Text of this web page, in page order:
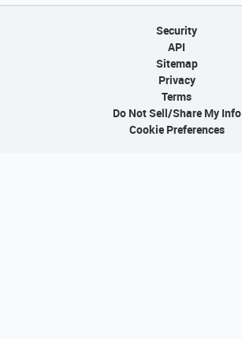
Security
API
Sitemap
Privacy
Terms
Do Not Sell/Share My Info
Cookie Preferences